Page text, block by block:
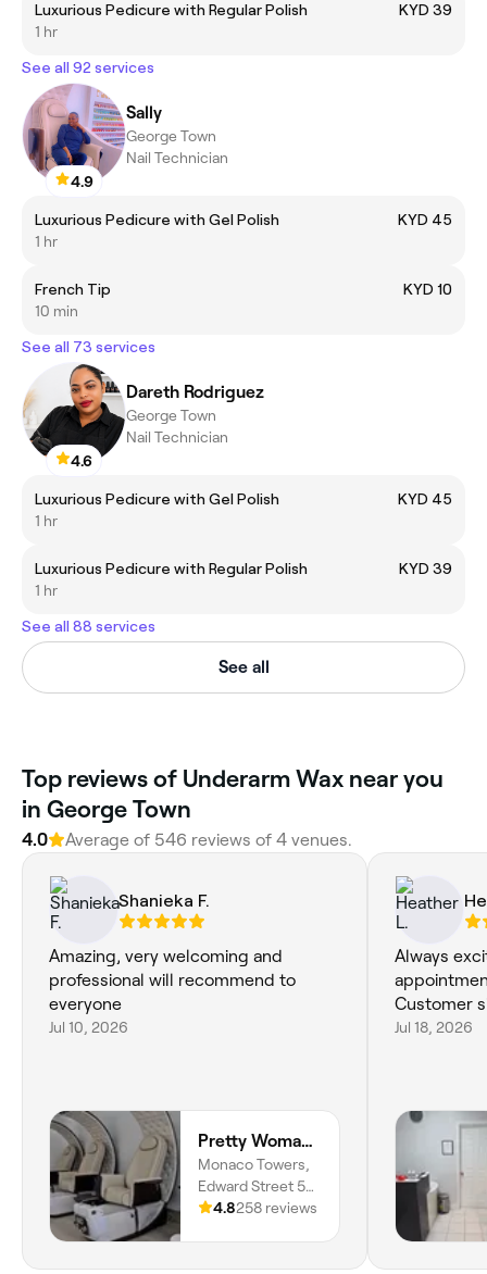
Luxurious Pedicure with Regular Polish
KYD 39
1 hr
See all 92 services
4.9
Sally
George Town
Nail Technician
Luxurious Pedicure with Gel Polish
KYD 45
1 hr
French Tip
KYD 10
10 min
See all 73 services
4.6
Dareth Rodriguez
George Town
Nail Technician
Luxurious Pedicure with Gel Polish
KYD 45
1 hr
Luxurious Pedicure with Regular Polish
KYD 39
1 hr
See all 88 services
See all
Top reviews of Underarm Wax near you
in George Town
4.0 Average of 546 reviews of 4 venues.
Shanieka F.
Amazing, very welcoming and
professional will recommend to
everyone
Jul 10, 2026
Pretty Woman Luxury Spa
Monaco Towers,
Edward Street 54,
George Town, 1110
4.8258 reviews
Always
Customer
Jul 18, 2026